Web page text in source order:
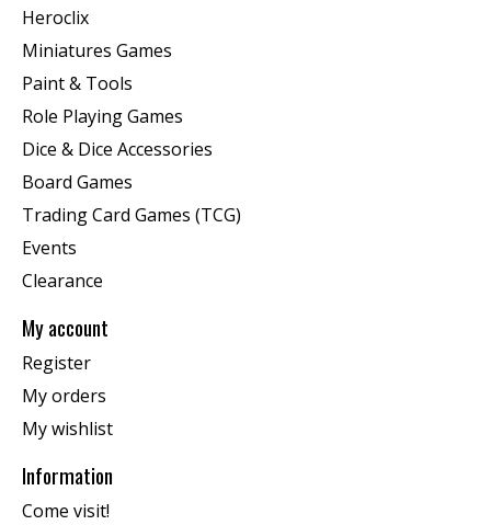
Heroclix
Miniatures Games
Paint & Tools
Role Playing Games
Dice & Dice Accessories
Board Games
Trading Card Games (TCG)
Events
Clearance
My account
Register
My orders
My wishlist
Information
Come visit!